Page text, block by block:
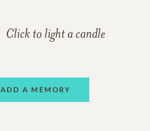
Click to light a candle
ADD A MEMORY